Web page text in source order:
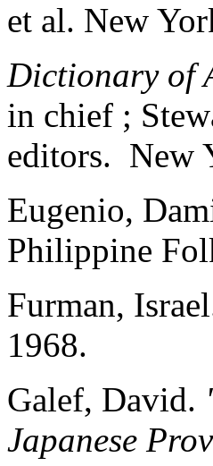
et al. New
Dictionary of
in chief ;
editors. New
Eugenio,
Philippine
Furman,
1968.
Galef, David.
Japanese